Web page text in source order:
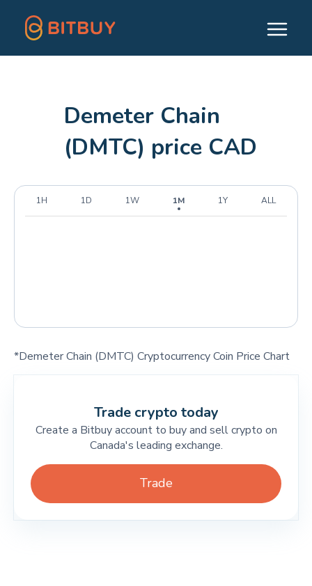
Demeter Chain
(DMTC) price CAD
1H 1D 1W 1M 1Y ALL
*Demeter Chain (DMTC) Cryptocurrency Coin Price Chart
Trade crypto today
Create a Bitbuy account to buy and sell crypto on
Canada's leading exchange.
Trade